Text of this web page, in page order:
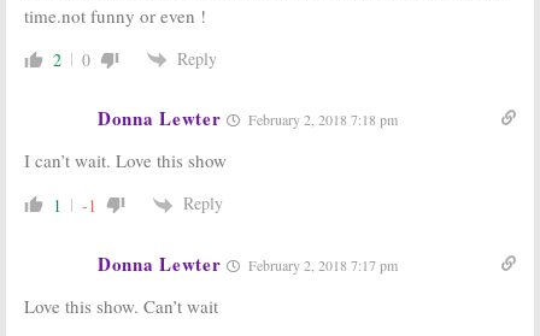
time.not funny or even !
2 0 Reply
Donna Lewter February 2, 2018 7:18 pm
I can’t wait. Love this show
1 -1 Reply
Donna Lewter February 2, 2018 7:17 pm
Love this show. Can’t wait